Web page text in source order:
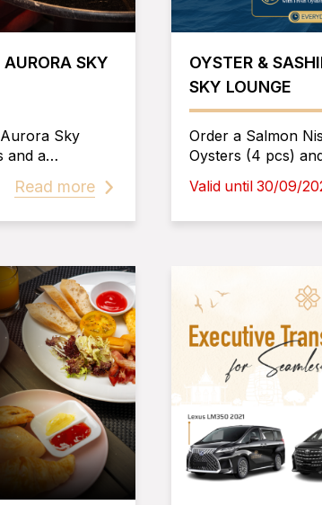
SKY
Sky
and a
Read more
OYSTER &
SKY LOUNGE
Order a Salmon
Oysters (4 pcs)
perfectly
Valid until 30/09/